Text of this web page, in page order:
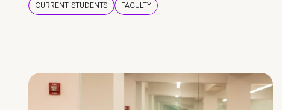
CURRENT STUDENTS FACULTY